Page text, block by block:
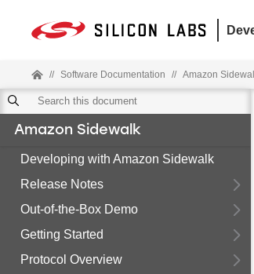
// Software Documentation // Amazon
Amazon Sidewalk
Developing with Amazon Sidewalk
Release Notes
Out-of-the-Box Demo
Getting Started
Protocol Overview